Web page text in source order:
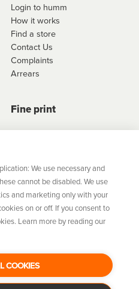
Login to humm
How it works
Find a store
Contact Us
Complaints
Arrears
Fine print
Important Information
in Ireland. Registered
Registered office:
We use necessary and
cannot be disabled. We use
and marketing only with your
on or off. If you consent to
Learn more by reading our
COOKIES